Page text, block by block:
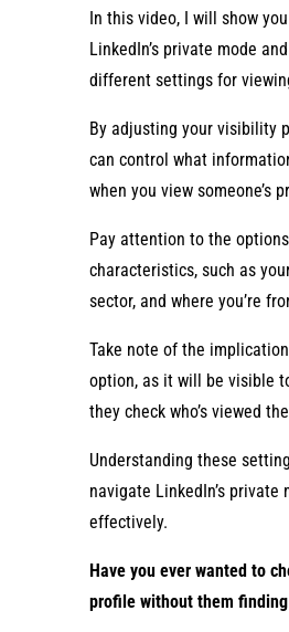
In this video, I will show
LinkedIn’s private mode
different settings for
By adjusting your visibility
can control what
when you view someone’s
Pay attention to the
characteristics, such as
sector, and where you’re
Take note of the
option, as it will be visible
they check who’s viewed
Understanding these
navigate LinkedIn’s private
effectively.
Have you ever wanted to
profile without them